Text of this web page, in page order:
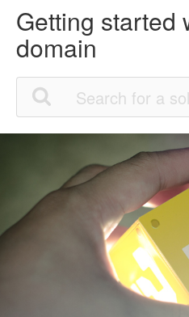
Getting started
domain